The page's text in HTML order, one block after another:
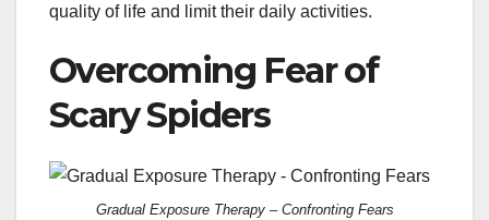
quality of life and limit their daily activities.
Overcoming Fear of
Scary Spiders
Gradual Exposure Therapy – Confronting Fears